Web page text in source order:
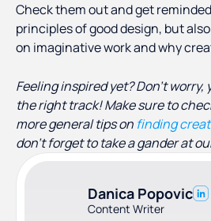
Check them out and get
principles of good design, but
on imaginative work and why
Feeling inspired yet? Don’t worry,
the right track! Make sure to
more general tips on finding
don’t forget to take a gander at
Danica Popovic
Content Writer